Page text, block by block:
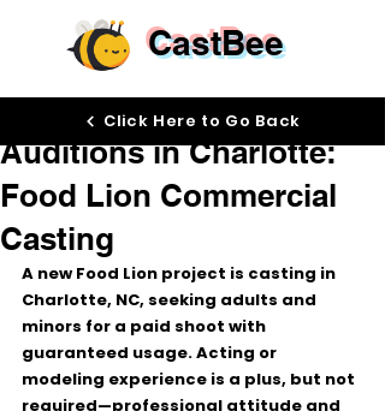
CastBee
Auditions in Charlotte:
Food Lion Commercial
Casting
A new Food Lion project is casting in
Charlotte, NC, seeking adults and
minors for a paid shoot with
guaranteed usage. Acting or
modeling experience is a plus, but not
required—professional attitude and
Click Here to Go Back